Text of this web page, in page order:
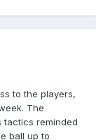
to the players,
The
tactics reminded
ball up to